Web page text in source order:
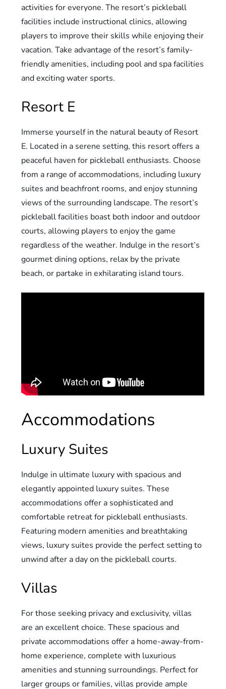
activities for everyone. The resort’s pickleball
facilities include instructional clinics, allowing
players to improve their skills while enjoying their
vacation. Take advantage of the resort’s family-
friendly amenities, including pool and spa facilities
and exciting water sports.
Resort E
Immerse yourself in the natural beauty of Resort
E. Located in a serene setting, this resort offers a
peaceful haven for pickleball enthusiasts. Choose
from a range of accommodations, including luxury
suites and beachfront rooms, and enjoy stunning
views of the surrounding landscape. The resort’s
pickleball facilities boast both indoor and outdoor
courts, allowing players to enjoy the game
regardless of the weather. Indulge in the resort’s
gourmet dining options, relax by the private
beach, or partake in exhilarating island tours.
Accommodations
Luxury Suites
Indulge in ultimate luxury with spacious and
elegantly appointed luxury suites. These
accommodations offer a sophisticated and
comfortable retreat for pickleball enthusiasts.
Featuring modern amenities and breathtaking
views, luxury suites provide the perfect setting to
unwind after a day on the pickleball courts.
Villas
For those seeking privacy and exclusivity, villas
are an excellent choice. These spacious and
private accommodations offer a home-away-from-
home experience, complete with luxurious
amenities and stunning surroundings. Perfect for
larger groups or families, villas provide ample